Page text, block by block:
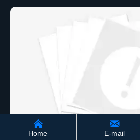

Home

E-mail